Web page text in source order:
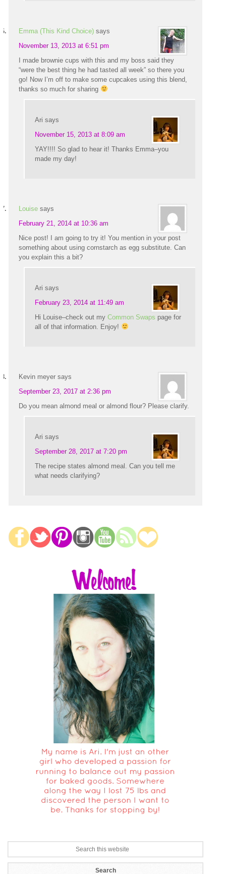
Emma (This Kind Choice) says
November 13, 2013 at 6:51 pm
I made brownie cups with this and my boss said they
“were the best thing he had tasted all week” so there you
go! Now I’m off to make some cupcakes using this blend,
thanks so much for sharing
Ari says
November 15, 2013 at 8:09 am
YAY!!!! So glad to hear it! Thanks Emma–you
made my day!
Louise says
February 21, 2014 at 10:36 am
Nice post! I am going to try it! You mention in your post
something about using cornstarch as egg substitute. Can
you explain this a bit?
Ari says
February 23, 2014 at 11:49 am
Hi Louise–check out myCommon Swaps page for
all of that information. Enjoy!
Kevin meyer says
September 23, 2017 at 2:36 pm
Do you mean almond meal or almond flour? Please clarify.
Ari says
September 28, 2017 at 7:20 pm
The recipe states almond meal. Can you tell me
what needs clarifying?